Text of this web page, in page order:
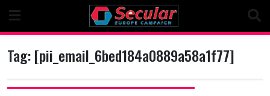
content
Tag:[pii_email_6bed184a0889a58a1f77]